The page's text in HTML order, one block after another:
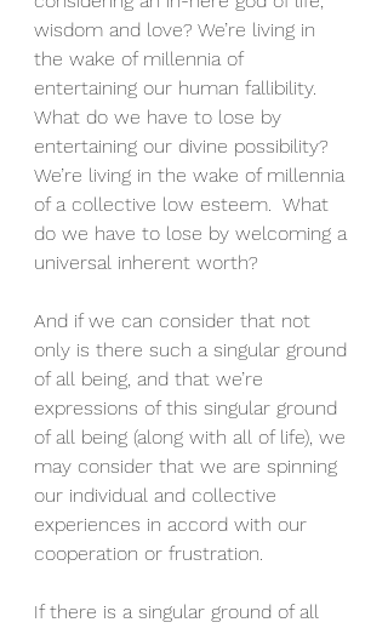
wisdom and love? We’re living in
the wake of millennia of
entertaining our human fallibility.
What do we have to lose by
entertaining our divine possibility?
We’re living in the wake of millennia
of a collective low esteem.  What
do we have to lose by welcoming a
universal inherent worth?
And if we can consider that not
only is there such a singular ground
of all being, and that we’re
expressions of this singular ground
of all being (along with all of life), we
may consider that we are spinning
our individual and collective
experiences in accord with our
cooperation or frustration.
If there is a singular ground of all